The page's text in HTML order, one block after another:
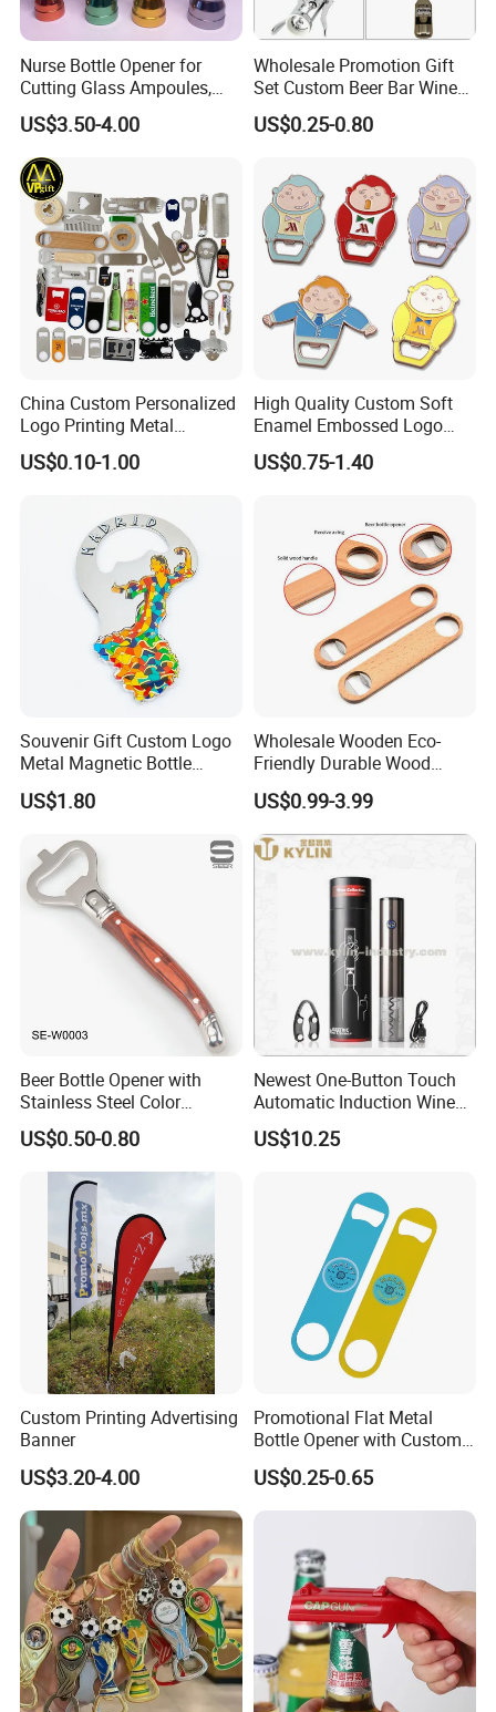
Nurse Bottle Opener for
Cutting Glass Ampoules,
Multifunctional Nurse
Assistant Bottle Opener
US$3.50-4.00
Wholesale Promotion Gift
Set Custom Beer Bar Wine
Corkscrew Accessory Metal
Wall Mount Wood Stainless
Can Ring Jar Blank Bottle
Opener
US$0.25-0.80
China Custom Personalized
Logo Printing Metal
Stainless Steel Aluminum
Acrylic Plastic Rubber
Promotion Gift Beer Wine
Bottle Opener
US$0.10-1.00
High Quality Custom Soft
Enamel Embossed Logo
Metal Magnetic Bottle
Opener
US$0.75-1.40
Souvenir Gift Custom Logo
Metal Magnetic Bottle
Opener
US$1.80
Wholesale Wooden Eco-
Friendly Durable Wood
Blank Custom Logo Bottle
Opener
US$0.99-3.99
Beer Bottle Opener with
Stainless Steel Color
Wooden Handle Accessories
Tool (SE-W0003)
US$0.50-0.80
Newest One-Button Touch
Automatic Induction Wine
Opener with Low Power
Warning Light
US$10.25
Custom Printing Advertising
Banner
US$3.20-4.00
Promotional Flat Metal
Bottle Opener with Custom
Logo for Bar/Branding
US$0.25-0.65